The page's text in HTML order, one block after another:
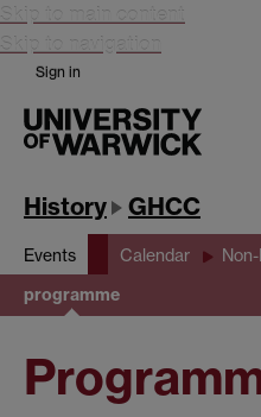
Skip to main content
Skip to navigation
Sign in
History GHCC
Events Calendar
programme